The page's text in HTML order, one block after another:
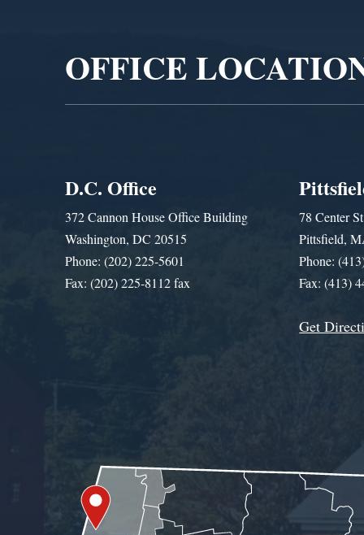
OFFICE
D.C. Office
372 Cannon House Office Building
Washington, DC 20515
Phone: (202) 225-5601
Fax: (202) 225-8112 fax
78 Center
Pittsfield,
Phone:
Fax: (413)
Get